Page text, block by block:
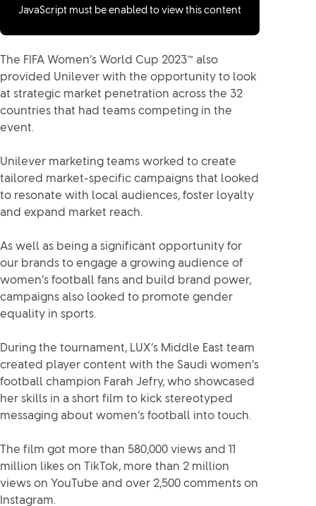
JavaScript must be enabled to view this content
The FIFA Women’s World Cup 2023™ also
provided Unilever with the opportunity to look
at strategic market penetration across the 32
countries that had teams competing in the
event.
Unilever marketing teams worked to create
tailored market-specific campaigns that looked
to resonate with local audiences, foster loyalty
and expand market reach.
As well as being a significant opportunity for
our brands to engage a growing audience of
women’s football fans and build brand power,
campaigns also looked to promote gender
equality in sports.
During the tournament, LUX’s Middle East team
created player content with the Saudi women’s
football champion Farah Jefry, who showcased
her skills in a short film to kick stereotyped
messaging about women’s football into touch.
The film got more than 580,000 views and 11
million likes on TikTok, more than 2 million
views on YouTube and over 2,500 comments on
Instagram.